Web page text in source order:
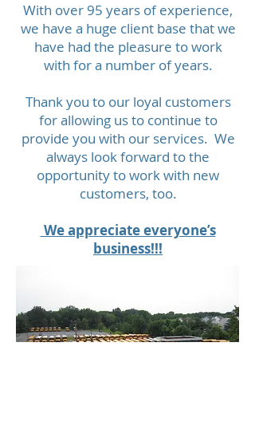
​With over 95 years of experience,
we have a huge client base that we
have had the pleasure to work
with for a number of years.
Thank you to our loyal customers
for allowing us to continue to
provide you with our services. We
always look forward to the
opportunity to work with new
customers, too.
We appreciate everyone’s
business!!!